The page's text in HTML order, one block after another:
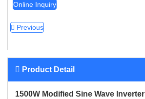
Online Inquiry
Previous
Product Detail
1500W Modified Sine Wave Inverter